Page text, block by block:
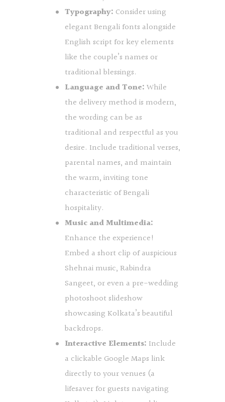
Typography: Consider using
elegant Bengali fonts alongside
English script for key elements
like the couple’s names or
traditional blessings.
Language and Tone: While
the delivery method is modern,
the wording can be as
traditional and respectful as you
desire. Include traditional verses,
parental names, and maintain
the warm, inviting tone
characteristic of Bengali
hospitality.
Music and Multimedia:
Enhance the experience!
Embed a short clip of auspicious
Shehnai music, Rabindra
Sangeet, or even a pre-wedding
photoshoot slideshow
showcasing Kolkata’s beautiful
backdrops.
Interactive Elements: Include
a clickable Google Maps link
directly to your venues (a
lifesaver for guests navigating